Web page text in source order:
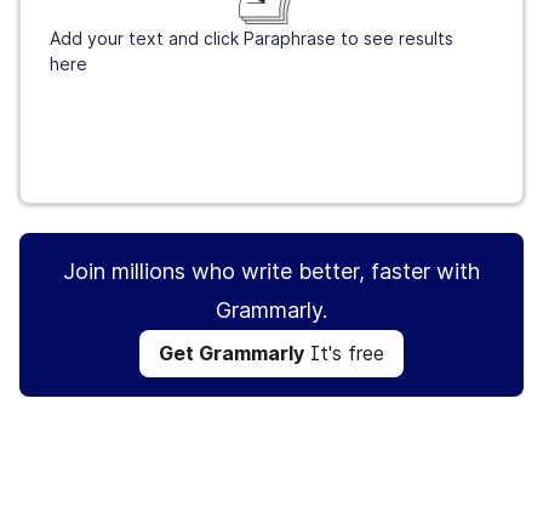
Add your text and click Paraphrase to see results
here
Join millions who write better, faster with
Grammarly.
Get Grammarly It's free